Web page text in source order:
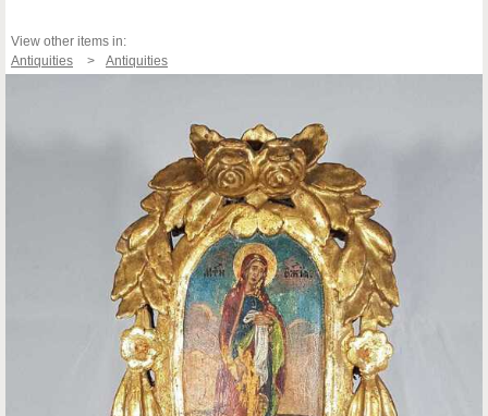
View other items in:
Antiquities
Antiquities